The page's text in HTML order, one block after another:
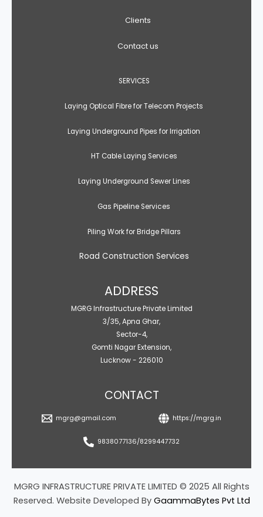
Clients
Contact us
SERVICES
Laying Optical Fibre for Telecom Projects
Laying Underground Pipes for Irrigation
HT Cable Laying Services
Laying Underground Sewer Lines
Gas Pipeline Services
Piling Work for Bridge Pillars
Road Construction Services
ADDRESS
MGRG Infrastructure Private Limited
3/35, Apna Ghar,
Sector-4,
Gomti Nagar Extension,
Lucknow - 226010
CONTACT
mgrg@gmail.com https://mgrg.in
9838077136/8299447732
MGRG INFRASTRUCTURE PRIVATE LIMITED © 2025 All Rights
Reserved. Website Developed By GaammaBytes Pvt Ltd